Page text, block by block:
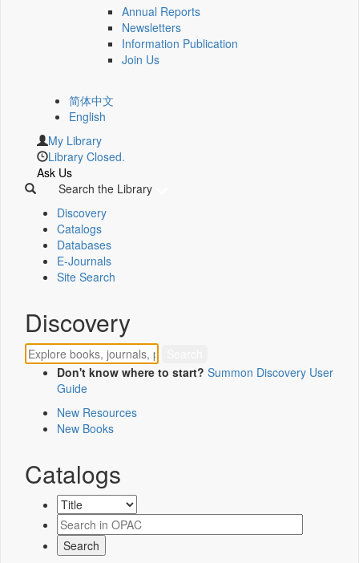
Annual Reports
Newsletters
Information Publication
Join Us
简体中文
English
My Library
Library Closed.
Ask Us
Search the Library
Discovery
Catalogs
Databases
E-Journals
Site Search
Discovery
Don't know where to start? Summon Discovery User
Guide
New Resources
New Books
Catalogs